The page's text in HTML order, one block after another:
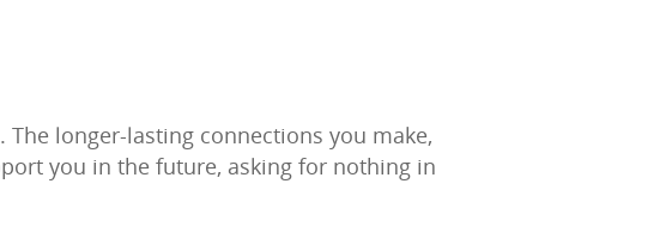
longer-lasting connections you make,
you in the future, asking for nothing in